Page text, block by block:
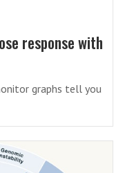
response with
graphs tell you